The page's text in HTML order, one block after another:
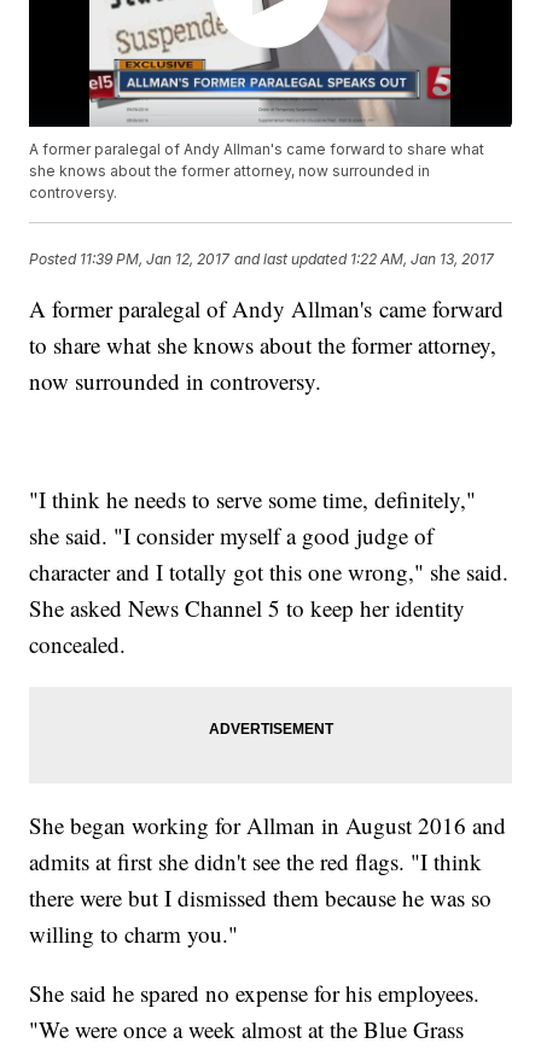
A former paralegal of Andy Allman's came forward to share what
she knows about the former attorney, now surrounded in
controversy.
Posted 11:39 PM, Jan 12, 2017 and last updated 1:22 AM, Jan 13, 2017
A former paralegal of Andy Allman's came forward
to share what she knows about the former attorney,
now surrounded in controversy.
"I think he needs to serve some time, definitely,"
she said. "I consider myself a good judge of
character and I totally got this one wrong," she said.
She asked News Channel 5 to keep her identity
concealed.
She began working for Allman in August 2016 and
admits at first she didn't see the red flags. "I think
there were but I dismissed them because he was so
willing to charm you."
She said he spared no expense for his employees.
"We were once a week almost at the Blue Grass